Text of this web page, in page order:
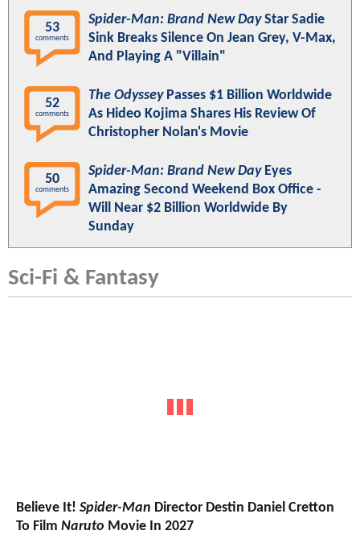
53
comments
Spider-Man: Brand New DayStar Sadie
Sink Breaks Silence On Jean Grey, V-Max,
And Playing A "Villain"
52
comments
The OdysseyPasses $1 Billion Worldwide
As Hideo Kojima Shares His Review Of
Christopher Nolan's Movie
50
comments
Spider-Man: Brand New DayEyes
Amazing Second Weekend Box Office -
Will Near $2 Billion Worldwide By
Sunday
Sci-Fi & Fantasy
Believe It! Spider-Man Director Destin Daniel Cretton
To Film Naruto Movie In 2027